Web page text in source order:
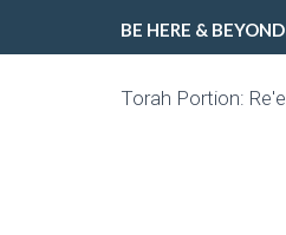
BE HERE &
Torah Portion: